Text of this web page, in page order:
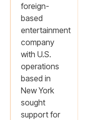
foreign-
based
entertainment
company
with U.S.
operations
based in
New York
sought
support for